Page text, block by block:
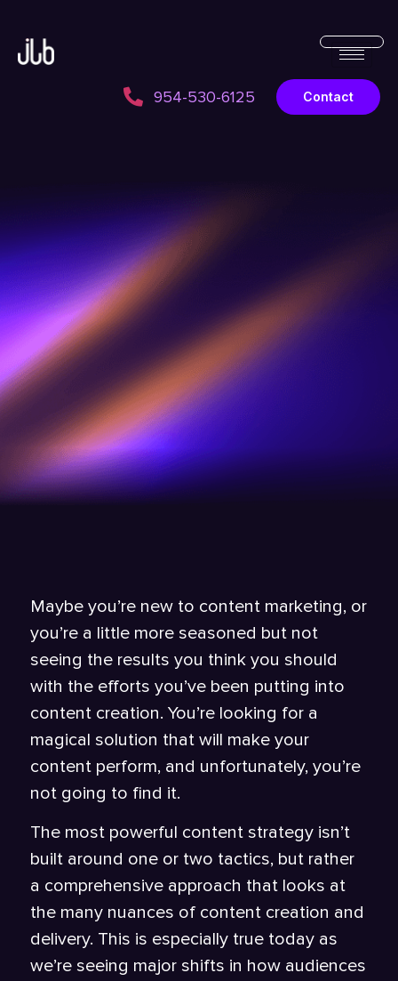
954-530-6125 Contact
Maybe you’re new to content marketing, or
you’re a little more seasoned but not
seeing the results you think you should
with the efforts you’ve been putting into
content creation. You’re looking for a
magical solution that will make your
content perform, and unfortunately, you’re
not going to find it.
The most powerful content strategy isn’t
built around one or two tactics, but rather
a comprehensive approach that looks at
the many nuances of content creation and
delivery. This is especially true today as
we’re seeing major shifts in how audiences